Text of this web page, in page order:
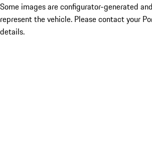
Some images are configurator-generated
represent the vehicle. Please contact your
details.